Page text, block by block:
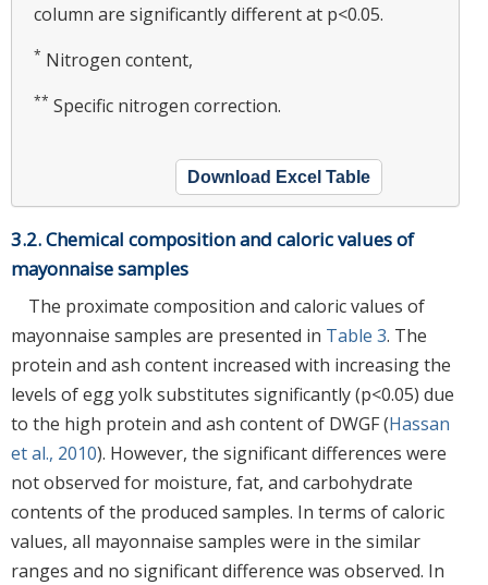
column are significantly different at p<0.05.
* Nitrogen content,
** Specific nitrogen correction.
Download Excel Table
3.2. Chemical composition and caloric values of
mayonnaise samples
The proximate composition and caloric values of
mayonnaise samples are presented in Table 3. The
protein and ash content increased with increasing the
levels of egg yolk substitutes significantly (p<0.05) due
to the high protein and ash content of DWGF (Hassan
et al., 2010). However, the significant differences were
not observed for moisture, fat, and carbohydrate
contents of the produced samples. In terms of caloric
values, all mayonnaise samples were in the similar
ranges and no significant difference was observed. In